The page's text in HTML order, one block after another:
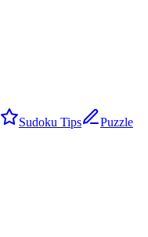
Sudoku Tips
Puzzle